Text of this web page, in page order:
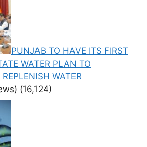
PUNJAB TO HAVE ITS FIRST
WATER PLAN TO
WATER
(16,124)